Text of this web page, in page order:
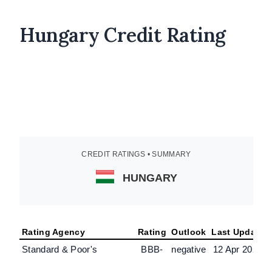
Hungary Credit Rating
CREDIT RATINGS • SUMMARY
HUNGARY
Rating Agency Rating Outlook Last Update
Standard & Poor's BBB- negative 12 Apr 2025